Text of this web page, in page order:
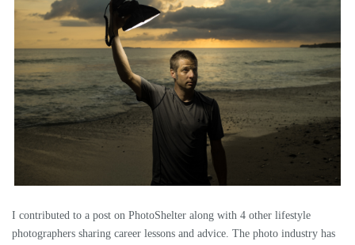
I contributed to a post on PhotoShelter along with 4 other lifestyle
photographers sharing career lessons and advice. The photo industry has